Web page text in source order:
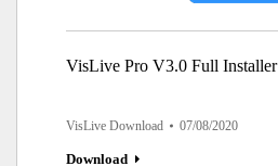
VisLive Pro V3.0 Full Installer
VisLive Download 07/08/2020
Download